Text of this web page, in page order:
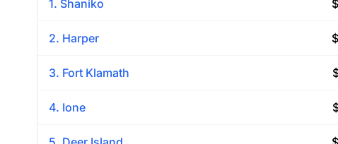
1. Shaniko
2. Harper
3. Fort Klamath
4. Ione